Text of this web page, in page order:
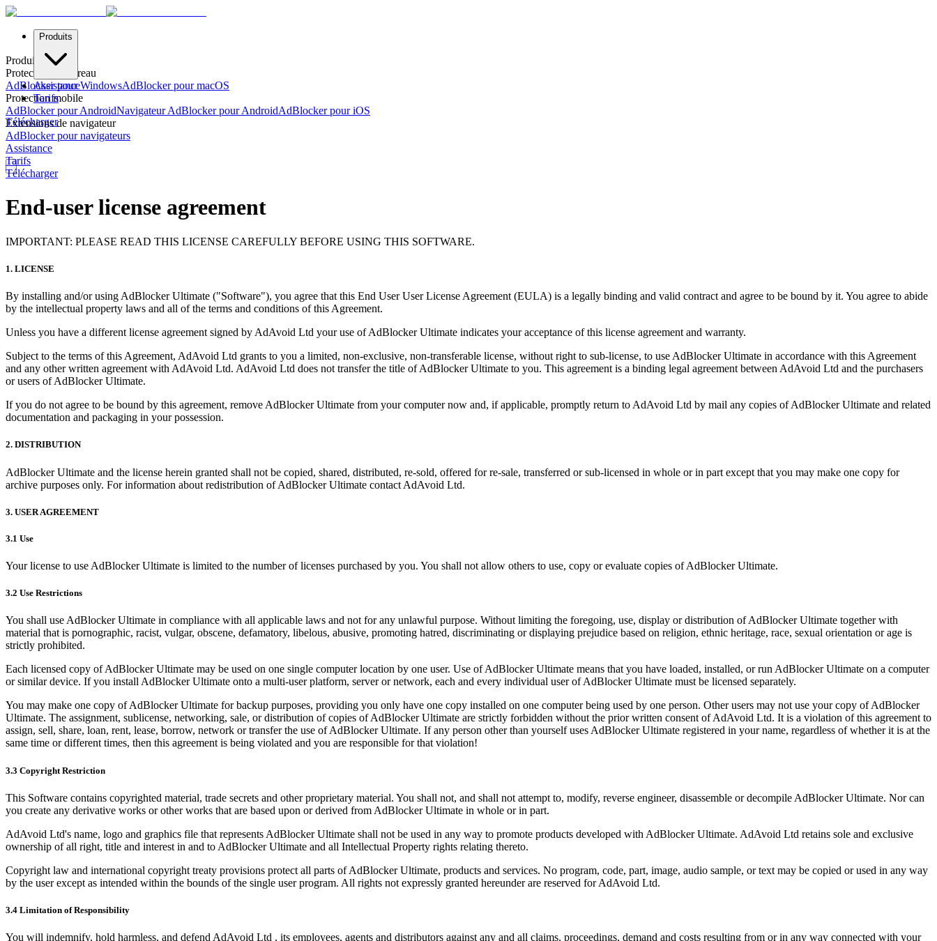
Produits
Assistance
Tarifs
Télécharger
Produits
Protection de bureau
AdBlocker pour WindowsAdBlocker pour macOS
Protection mobile
AdBlocker pour AndroidNavigateur AdBlocker pour AndroidAdBlocker pour iOS
Extensions de navigateur
AdBlocker pour navigateurs
Assistance
Tarifs
Télécharger
End-user license agreement
IMPORTANT: PLEASE READ THIS LICENSE CAREFULLY BEFORE USING THIS SOFTWARE.
1. LICENSE
By installing and/or using AdBlocker Ultimate ("Software"), you agree that this End User User License Agreement (EULA) is a legally binding and valid contract and agree to be bound by it. You agree to abide
by the intellectual property laws and all of the terms and conditions of this Agreement.
Unless you have a different license agreement signed by AdAvoid Ltd your use of AdBlocker Ultimate indicates your acceptance of this license agreement and warranty.
Subject to the terms of this Agreement, AdAvoid Ltd grants to you a limited, non-exclusive, non-transferable license, without right to sub-license, to use AdBlocker Ultimate in accordance with this Agreement
and any other written agreement with AdAvoid Ltd. AdAvoid Ltd does not transfer the title of AdBlocker Ultimate to you. This agreement is a binding legal agreement between AdAvoid Ltd and the purchasers
or users of AdBlocker Ultimate.
If you do not agree to be bound by this agreement, remove AdBlocker Ultimate from your computer now and, if applicable, promptly return to AdAvoid Ltd by mail any copies of AdBlocker Ultimate and related
documentation and packaging in your possession.
2. DISTRIBUTION
AdBlocker Ultimate and the license herein granted shall not be copied, shared, distributed, re-sold, offered for re-sale, transferred or sub-licensed in whole or in part except that you may make one copy for
archive purposes only. For information about redistribution of AdBlocker Ultimate contact AdAvoid Ltd.
3. USER AGREEMENT
3.1 Use
Your license to use AdBlocker Ultimate is limited to the number of licenses purchased by you. You shall not allow others to use, copy or evaluate copies of AdBlocker Ultimate.
3.2 Use Restrictions
You shall use AdBlocker Ultimate in compliance with all applicable laws and not for any unlawful purpose. Without limiting the foregoing, use, display or distribution of AdBlocker Ultimate together with
material that is pornographic, racist, vulgar, obscene, defamatory, libelous, abusive, promoting hatred, discriminating or displaying prejudice based on religion, ethnic heritage, race, sexual orientation or age is
strictly prohibited.
Each licensed copy of AdBlocker Ultimate may be used on one single computer location by one user. Use of AdBlocker Ultimate means that you have loaded, installed, or run AdBlocker Ultimate on a computer
or similar device. If you install AdBlocker Ultimate onto a multi-user platform, server or network, each and every individual user of AdBlocker Ultimate must be licensed separately.
You may make one copy of AdBlocker Ultimate for backup purposes, providing you only have one copy installed on one computer being used by one person. Other users may not use your copy of AdBlocker
Ultimate. The assignment, sublicense, networking, sale, or distribution of copies of AdBlocker Ultimate are strictly forbidden without the prior written consent of AdAvoid Ltd. It is a violation of this agreement to
assign, sell, share, loan, rent, lease, borrow, network or transfer the use of AdBlocker Ultimate. If any person other than yourself uses AdBlocker Ultimate registered in your name, regardless of whether it is at the
same time or different times, then this agreement is being violated and you are responsible for that violation!
3.3 Copyright Restriction
This Software contains copyrighted material, trade secrets and other proprietary material. You shall not, and shall not attempt to, modify, reverse engineer, disassemble or decompile AdBlocker Ultimate. Nor can
you create any derivative works or other works that are based upon or derived from AdBlocker Ultimate in whole or in part.
AdAvoid Ltd's name, logo and graphics file that represents AdBlocker Ultimate shall not be used in any way to promote products developed with AdBlocker Ultimate. AdAvoid Ltd retains sole and exclusive
ownership of all right, title and interest in and to AdBlocker Ultimate and all Intellectual Property rights relating thereto.
Copyright law and international copyright treaty provisions protect all parts of AdBlocker Ultimate, products and services. No program, code, part, image, audio sample, or text may be copied or used in any way
by the user except as intended within the bounds of the single user program. All rights not expressly granted hereunder are reserved for AdAvoid Ltd.
3.4 Limitation of Responsibility
You will indemnify, hold harmless, and defend AdAvoid Ltd , its employees, agents and distributors against any and all claims, proceedings, demand and costs resulting from or in any way connected with your